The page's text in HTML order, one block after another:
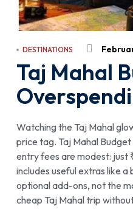
DESTINATIONS
Taj Mahal
Watching the Taj Mahal
price tag. Taj Mahal
entry fees are modest: just
includes useful extras like
optional add-ons, not the
cheap Taj Mahal trip